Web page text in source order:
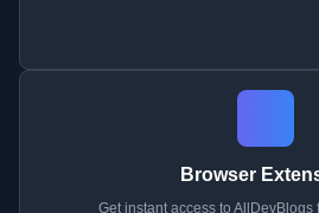
Browser
Get instant access to AllDevBlogs